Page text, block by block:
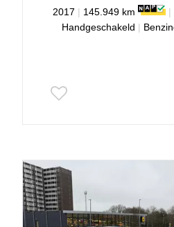
2017 | 145.949 km |
Handgeschakeld |